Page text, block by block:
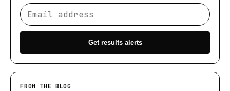
Email address
Get results alerts
FROM THE BLOG